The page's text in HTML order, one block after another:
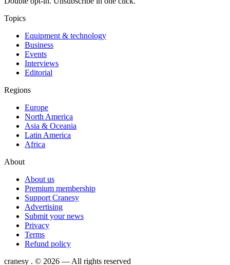
Topics
Equipment & technology
Business
Events
Interviews
Editorial
Regions
Europe
North America
Asia & Oceania
Latin America
Africa
About
About us
Premium membership
Support Cranesy
Advertising
Submit your news
Privacy
Terms
Refund policy
cranesy . © 2026 — All rights reserved